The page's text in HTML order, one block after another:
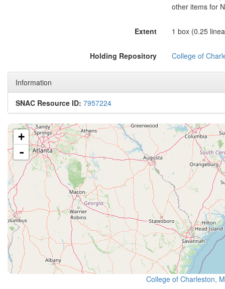
other items for
Extent 1 box (0.25
Holding Repository College of
Information
SNAC Resource ID: 7957224
+
-
College of Charleston,